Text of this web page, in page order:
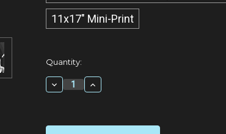
11x17" Mini-Print
Current
Quantity:
Decrease
Quantity:
Increase
Quantity: